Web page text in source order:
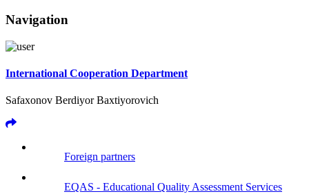
Navigation
International Cooperation Department
Safaxonov Berdiyor Baxtiyorovich
Foreign partners
EQAS - Educational Quality Assessment Services